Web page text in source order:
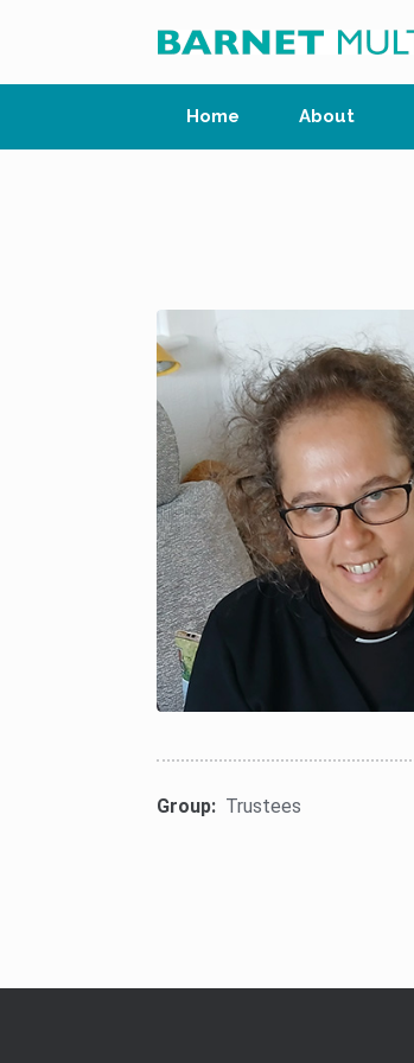
Home About
Group: Trustees